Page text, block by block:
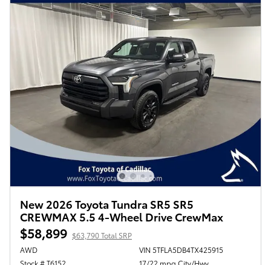
New 2026 Toyota Tundra SR5 SR5
CREWMAX 5.5 4-Wheel Drive CrewMax
$58,899 $63,790 Total SRP
AWD
Stock # T6152
VIN 5TFLA5DB4TX425915
17/22 mpg City/Hwy